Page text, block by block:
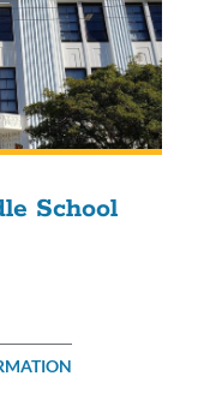
School